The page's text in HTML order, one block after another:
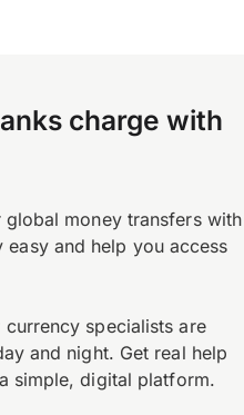
charge with
money transfers with
easy and help you access
specialists are
and night. Get real help
simple, digital platform.